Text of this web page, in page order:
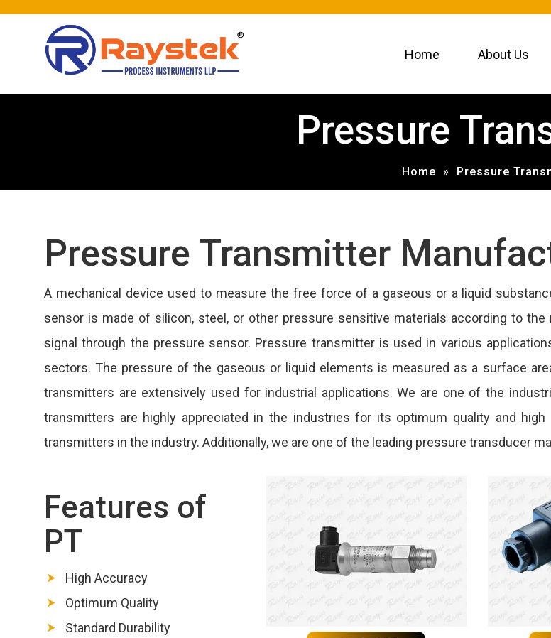
Home About Us
Pressure
Home » Pressure
Pressure Transmitter
A mechanical device used to measure the free force of a gaseous or a liquid
sensor is made of silicon, steel, or other pressure sensitive materials according to
signal through the pressure sensor. Pressure transmitter is used in various
sectors. The pressure of the gaseous or liquid elements is measured as a surface
transmitters are extensively used for industrial applications. We are one of the
transmitters are highly appreciated in the industries for its optimum quality and
transmitters in the industry. Additionally, we are one of the leading pressure transducer
Features of
PT
High Accuracy
Optimum Quality
Standard Durability